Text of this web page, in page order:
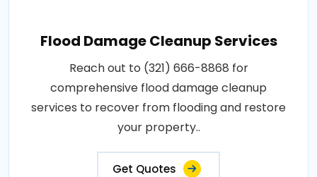
Flood Damage Cleanup Services
Reach out to (321) 666-8868 for
comprehensive flood damage cleanup
services to recover from flooding and restore
your property..
Get Quotes